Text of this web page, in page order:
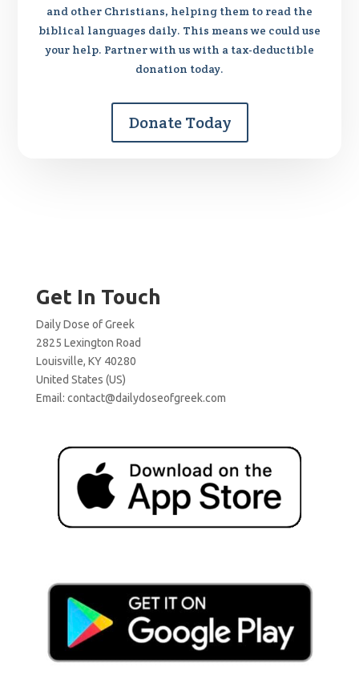
and other Christians, helping them to read the
biblical languages daily. This means we could use
your help. Partner with us with a tax-deductible
donation today.
Donate Today
Get In Touch
Daily Dose of Greek
2825 Lexington Road
Louisville, KY 40280
United States (US)
Email: contact@dailydoseofgreek.com